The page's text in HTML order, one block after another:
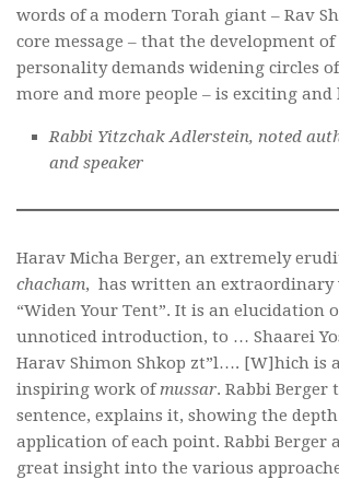
words of a modern Torah giant – Rav
core message – that the development
personality demands widening circles
more and more people – is exciting
Rabbi Yitzchak Adlerstein, noted
and speaker
Harav Micha Berger, an extremely
chacham, has written an extraordinary
“Widen Your Tent”. It is an elucidation
unnoticed introduction, to … Shaarei
Harav Shimon Shkop zt”l…. [W]hich is
inspiring work ofmussar. Rabbi Berger
sentence, explains it, showing the
application of each point. Rabbi Berger
great insight into the various